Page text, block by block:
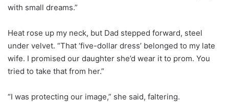
with small dreams.”
Heat rose up my neck, but Dad stepped forward, steel
under velvet. “That ‘five-dollar dress’ belonged to my late
wife. I promised our daughter she’d wear it to prom. You
tried to take that from her.”
“I was protecting our image,” she said, faltering.